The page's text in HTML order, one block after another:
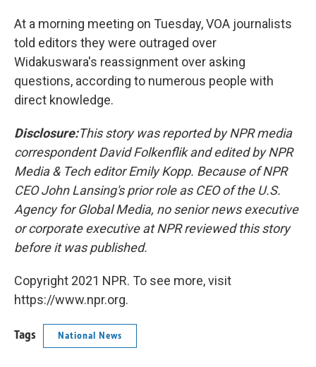
At a morning meeting on Tuesday, VOA journalists
told editors they were outraged over
Widakuswara's reassignment over asking
questions, according to numerous people with
direct knowledge.
Disclosure:This story was reported by NPR media
correspondent David Folkenflik and edited by NPR
Media & Tech editor Emily Kopp. Because of NPR
CEO John Lansing's prior role as CEO of the U.S.
Agency for Global Media, no senior news executive
or corporate executive at NPR reviewed this story
before it was published.
Copyright 2021 NPR. To see more, visit
https://www.npr.org.
Tags National News